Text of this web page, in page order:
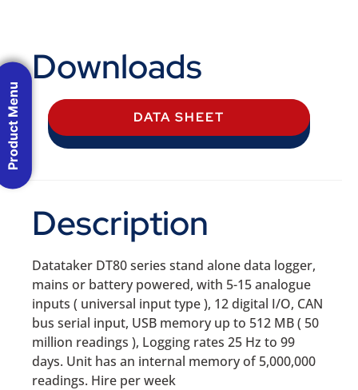
Downloads
DATA SHEET
Description
Datataker DT80 series stand alone data logger,
mains or battery powered, with 5-15 analogue
inputs ( universal input type ), 12 digital I/O, CAN
bus serial input, USB memory up to 512 MB ( 50
million readings ), Logging rates 25 Hz to 99
days. Unit has an internal memory of 5,000,000
readings. Hire per week
Product Menu